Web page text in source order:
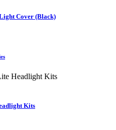
Cover (Black)
Kits